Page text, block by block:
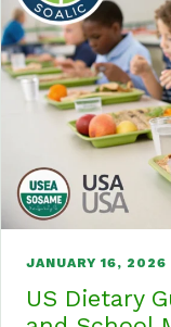
JANUARY 16, 2026
US Dietary